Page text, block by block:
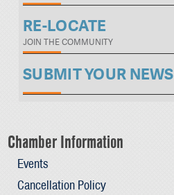
RE-LOCATE
JOIN THE COMMUNITY
SUBMIT YOUR NEWS
Chamber Information
Events
Cancellation Policy